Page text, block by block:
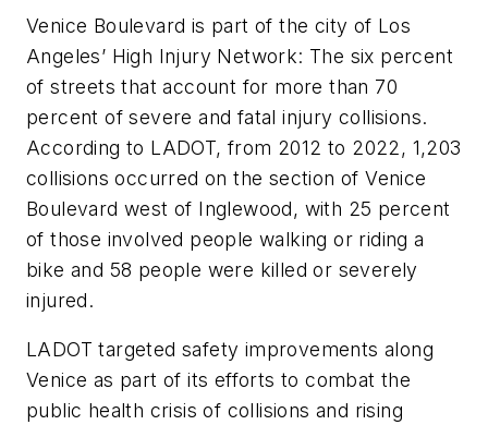
Venice Boulevard is part of the city of Los
Angeles’ High Injury Network: The six percent
of streets that account for more than 70
percent of severe and fatal injury collisions.
According to LADOT, from 2012 to 2022, 1,203
collisions occurred on the section of Venice
Boulevard west of Inglewood, with 25 percent
of those involved people walking or riding a
bike and 58 people were killed or severely
injured.
LADOT targeted safety improvements along
Venice as part of its efforts to combat the
public health crisis of collisions and rising